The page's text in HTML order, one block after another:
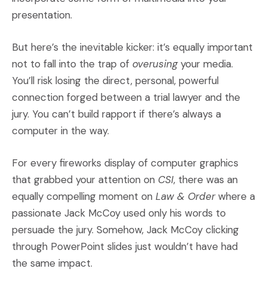
presentation.
But here’s the inevitable kicker: it’s equally important
not to fall into the trap of overusingyour media.
You’ll risk losing the direct, personal, powerful
connection forged between a trial lawyer and the
jury. You can’t build rapport if there’s always a
computer in the way.
For every fireworks display of computer graphics
that grabbed your attention on CSI, there was an
equally compelling moment on Law & Orderwhere a
passionate Jack McCoy used only his words to
persuade the jury. Somehow, Jack McCoy clicking
through PowerPoint slides just wouldn’t have had
the same impact.